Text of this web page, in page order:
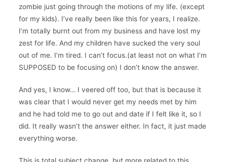
zombie just going through the motions of my life. (except
for my kids). I’ve really been like this for years, I realize.
I’m totally burnt out from my business and have lost my
zest for life. And my children have sucked the very soul
out of me. I’m tired. I can’t focus.(at least not on what I’m
SUPPOSED to be focusing on) I don’t know the answer.
And yes, I know… I veered off too, but that is because it
was clear that I would never get my needs met by him
and he had told me to go out and date if I felt like it, so I
did. It really wasn’t the answer either. In fact, it just made
everything worse.